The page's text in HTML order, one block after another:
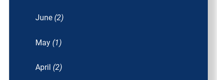
June (2)
May (1)
April (2)